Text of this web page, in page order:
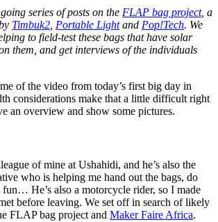
Lamuseries of posts on the FLAP bag project, a
Timbuk2 Portable Lightand Pop!Tech. We
to field-test these bags that have solar
them, and get interviews of the individuals
of the video from today’s first big day in
considerations make that a little difficult right
an overview and show some pictures.
of mine at Ushahidi, and he’s also the
who is helping me hand out the bags, do
He’s also a motorcycle rider, so I made
before leaving. We set off in search of likely
FLAP bag project and Maker Faire Africa.